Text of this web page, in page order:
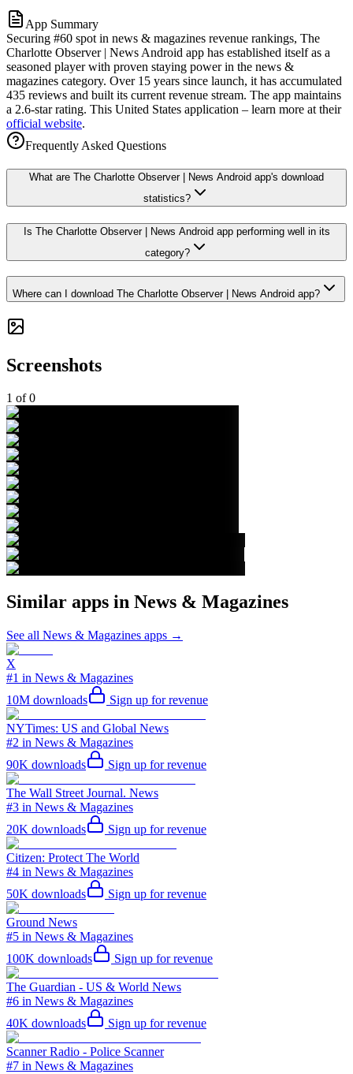
App Summary
Securing #60 spot in news & magazines revenue rankings, The
Charlotte Observer | News Android app has established itself as a
seasoned player with proven staying power in the news &
magazines category. Over 15 years since launch, it has accumulated
435 reviews and built its current revenue stream. The app maintains
a 2.6-star rating. This United States application – learn more at their
official website.
Frequently Asked Questions
What are The Charlotte Observer | News Android app's download
statistics?
Is The Charlotte Observer | News Android app performing well in its
category?
Where can I download The Charlotte Observer | News Android app?
Screenshots
1 of0
Similar apps in News & Magazines
See all News & Magazines apps →
X
#1 in News & Magazines
10M downloads Sign up for revenue
NYTimes: US and Global News
#2 in News & Magazines
90K downloads Sign up for revenue
The Wall Street Journal. News
#3 in News & Magazines
20K downloads Sign up for revenue
Citizen: Protect The World
#4 in News & Magazines
50K downloads Sign up for revenue
Ground News
#5 in News & Magazines
100K downloads Sign up for revenue
The Guardian - US & World News
#6 in News & Magazines
40K downloads Sign up for revenue
Scanner Radio - Police Scanner
#7 in News & Magazines